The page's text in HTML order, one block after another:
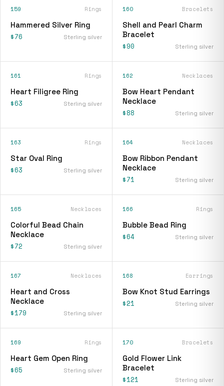
159 Rings
Hammered Silver Ring
$76 Sterling silver
160 Bracelets
Shell and Pearl Charm
Bracelet
$90 Sterling silver
161 Rings
Heart Filigree Ring
$63 Sterling silver
162 Necklaces
Bow Heart Pendant
Necklace
$88 Sterling silver
163 Rings
Star Oval Ring
$63 Sterling silver
164 Necklaces
Bow Ribbon Pendant
Necklace
$71 Sterling silver
165 Necklaces
Colorful Bead Chain
Necklace
$72 Sterling silver
166 Rings
Bubble Bead Ring
$64 Sterling silver
167 Necklaces
Heart and Cross
Necklace
$179 Sterling silver
168 Earrings
Bow Knot Stud Earrings
$21 Sterling silver
169 Rings
Heart Gem Open Ring
$65 Sterling silver
170 Bracelets
Gold Flower Link
Bracelet
$121 Sterling silver